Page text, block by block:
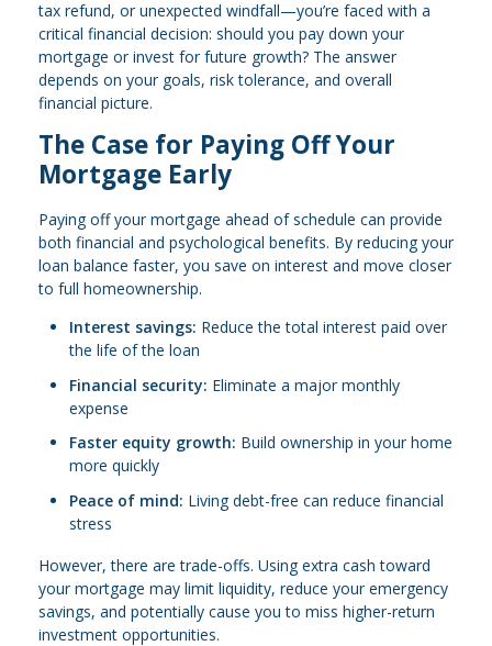
tax refund, or unexpected windfall—you’re faced with a
critical financial decision: should you pay down your
mortgage or invest for future growth? The answer
depends on your goals, risk tolerance, and overall
financial picture.
The Case for Paying Off Your
Mortgage Early
Paying off your mortgage ahead of schedule can provide
both financial and psychological benefits. By reducing your
loan balance faster, you save on interest and move closer
to full homeownership.
Interest savings: Reduce the total interest paid over
the life of the loan
Financial security: Eliminate a major monthly
expense
Faster equity growth: Build ownership in your home
more quickly
Peace of mind: Living debt-free can reduce financial
stress
However, there are trade-offs. Using extra cash toward
your mortgage may limit liquidity, reduce your emergency
savings, and potentially cause you to miss higher-return
investment opportunities.